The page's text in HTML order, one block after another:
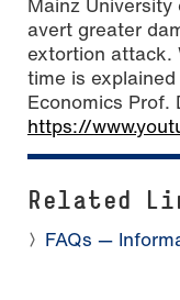
avert greater
extortion attack.
time is
Economics Prof.
https://
Related
FAQs —